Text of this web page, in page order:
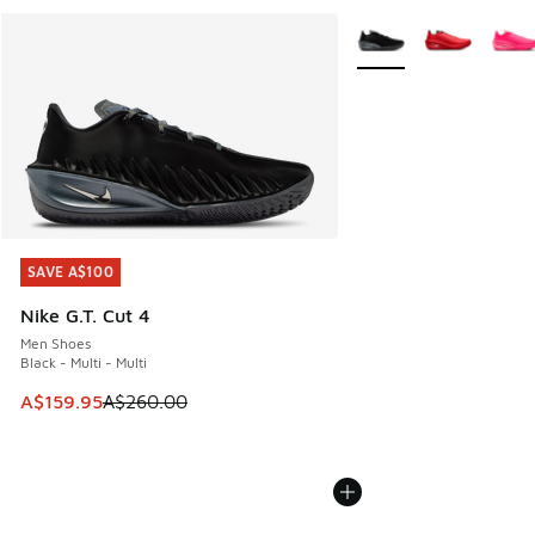
SAVE A$100
Nike G.T. Cut 4
Men Shoes
Black - Multi - Multi
This item is on sale. Price dropped from A$260.00 to
A$159.95A$260.00
SAVE A$100
More Colors Available